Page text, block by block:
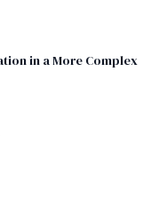
in a More Complex